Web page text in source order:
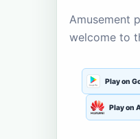
Amusement
welcome to
Play on
Play on